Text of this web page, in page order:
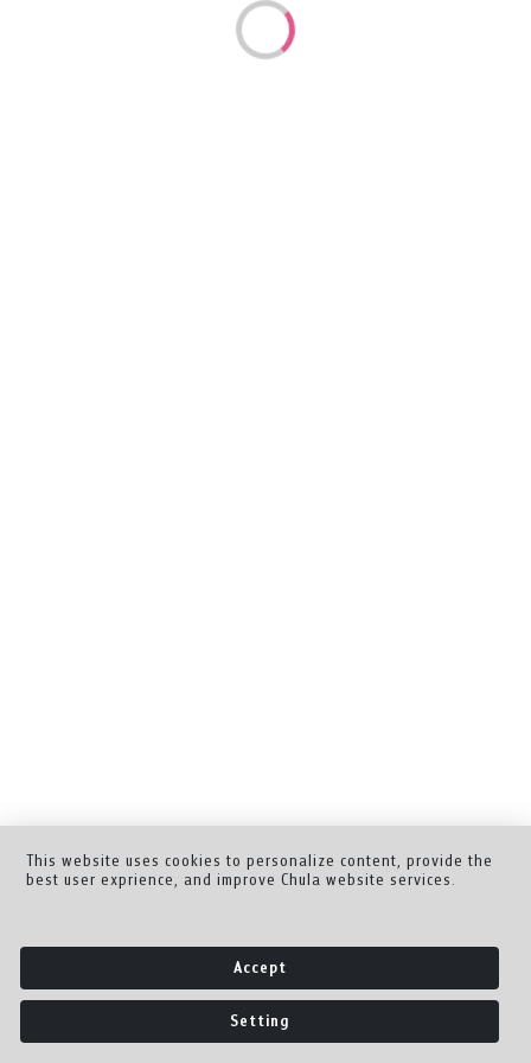
This website uses cookies to personalize content, provide the
best user exprience, and improve Chula website services.
Accept
Setting